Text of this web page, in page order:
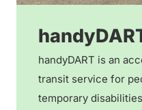
handyDART is an
transit service for
temporary